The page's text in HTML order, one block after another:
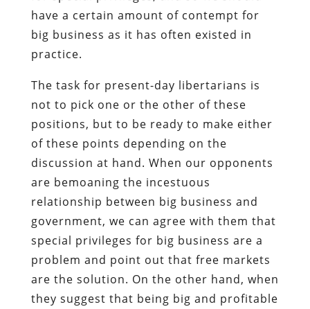
have a certain amount of contempt for
big business as it has often existed in
practice.
The task for present-day libertarians is
not to pick one or the other of these
positions, but to be ready to make either
of these points depending on the
discussion at hand. When our opponents
are bemoaning the incestuous
relationship between big business and
government, we can agree with them that
special privileges for big business are a
problem and point out that free markets
are the solution. On the other hand, when
they suggest that being big and profitable